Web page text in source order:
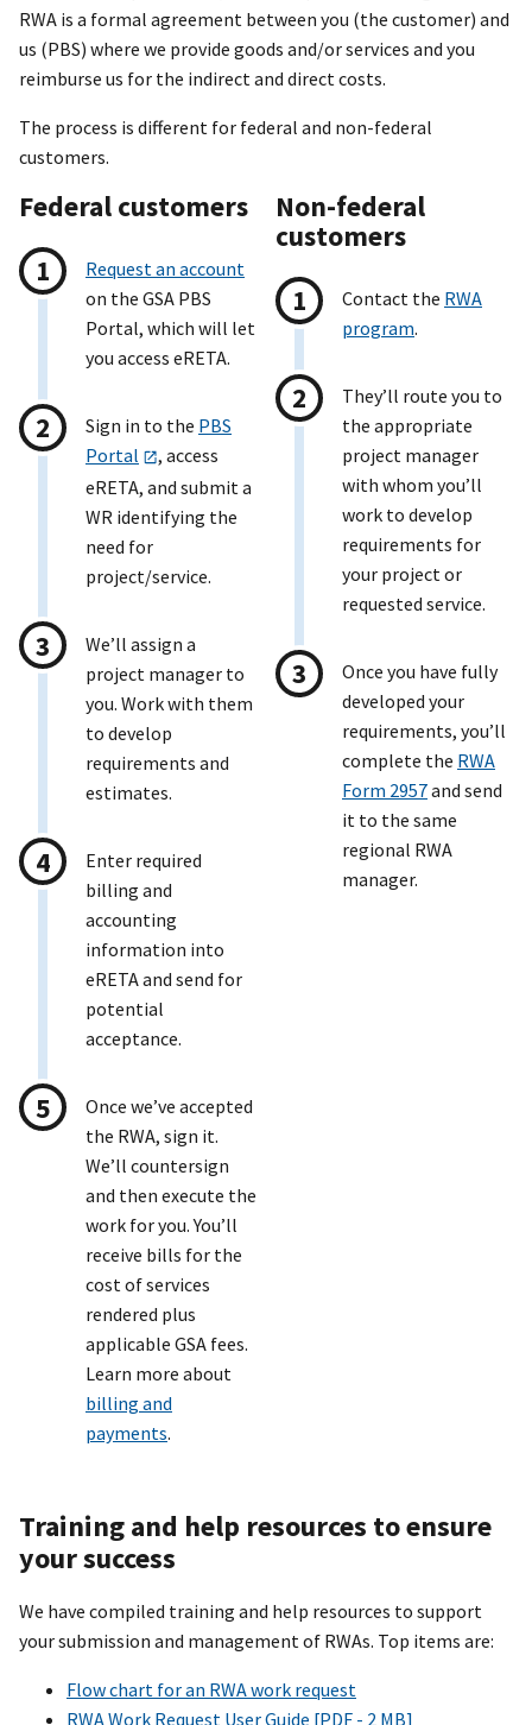
RWA is a formal agreement between you (the customer) and
us (PBS) where we provide goods and/or services and you
reimburse us for the indirect and direct costs.
The process is different for federal and non-federal
customers.
Federal customers
Request an account
on the GSA PBS
Portal, which will let
you access eRETA.
Sign in to the PBS
Portal
, access
eRETA, and submit a
WR identifying the
need for
project/service.
We’ll assign a
project manager to
you. Work with them
to develop
requirements and
estimates.
Enter required
billing and
accounting
information into
eRETA and send for
potential
acceptance.
Once we’ve accepted
the RWA, sign it.
We’ll countersign
and then execute the
work for you. You’ll
receive bills for the
cost of services
rendered plus
applicable GSA fees.
Learn more about
billing and
payments.
Non-federal
customers
Contact the RWA
program.
They’ll route you to
the appropriate
project manager
with whom you’ll
work to develop
requirements for
your project or
requested service.
Once you have fully
developed your
requirements, you’ll
complete the RWA
Form 2957and send
it to the same
regional RWA
manager.
Training and help resources to ensure
your success
We have compiled training and help resources to support
your submission and management of RWAs. Top items are:
Flow chart for an RWA work request
RWA Work Request User Guide [PDF - 2 MB]